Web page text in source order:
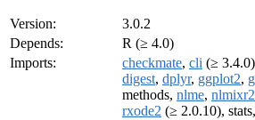
Version:
3.0.2
Depends:
R (≥ 4.0)
Imports:
checkmate, cli (≥
digest, dplyr, ggplot2,
methods, nlme,
rxode2 (≥ 2.0.10), stats,